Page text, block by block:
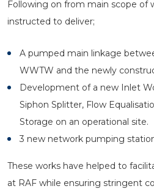
Following on from main scope of
instructed to deliver;
A pumped main linkage
WWTW and the newly
Development of a new Inlet
Siphon Splitter, Flow
Storage on an operational site.
3 new network pumping
These works have helped to
at RAF while ensuring stringent